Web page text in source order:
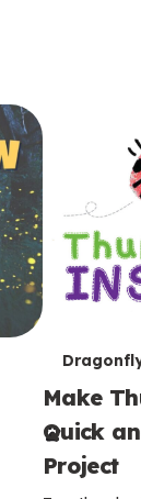
T
e
r
Make
Quick
Project